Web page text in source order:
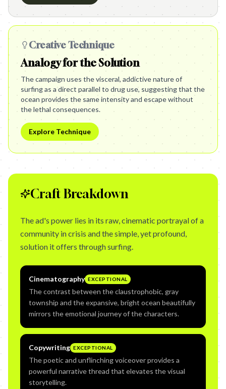
Creative Technique
Analogy for the Solution
The campaign uses the visceral, addictive nature of
surfing as a direct parallel to drug use, suggesting that the
ocean provides the same intensity and escape without
the lethal consequences.
Explore Technique
Craft Breakdown
The ad's power lies in its raw, cinematic portrayal of a
community in crisis and the simple, yet profound,
solution it offers through surfing.
Cinematography EXCEPTIONAL
The contrast between the claustrophobic, gray
township and the expansive, bright ocean beautifully
mirrors the emotional journey of the characters.
Copywriting EXCEPTIONAL
The poetic and unflinching voiceover provides a
powerful narrative thread that elevates the visual
storytelling.